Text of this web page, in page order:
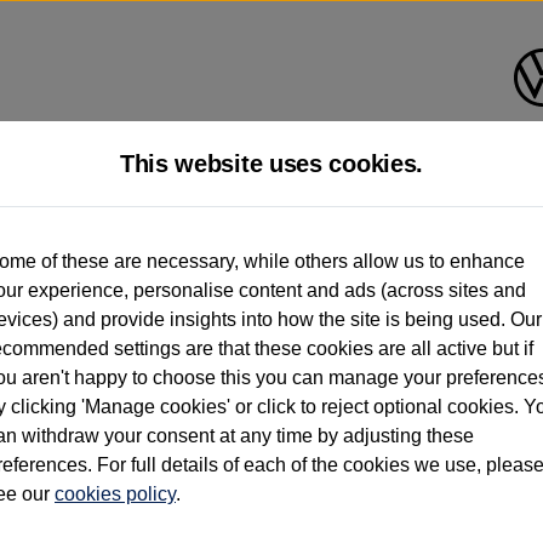
had multiple users as part of a fleet and/or be ex-business use. In order to meet
standards regardless of source. Volkswagen Commercial Vehicles
only (and not any or all earlier owners), and will not detail how the owner
information (including logbook details), please consult your Volkswagen Van
Vehicles electric vehicles) have a restricted lifespan. Battery capacity
that may impact resale value. New vehicle performance figures (including
and range), in relation to used vehicles with older batteries, as they will not
new vehicle battery warranty, please clickhttps://www.volkswagen-vans.co.uk/
relate to van when new. Used van performance will differ.
This website uses cookies.
of these are necessary, while others allow us to enhance
experience, personalise content and ads (across sites and
and provide insights into how the site is being used. Our
settings are that these cookies are all active but if
aren't happy to choose this you can manage your
clicking 'Manage cookies' or click to reject optional cookies.
withdraw your consent at any time by adjusting these
For full details of each of the cookies we use, please
our cookies policy.